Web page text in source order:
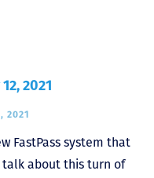
2021
2021
FastPass system that
talk about this turn of